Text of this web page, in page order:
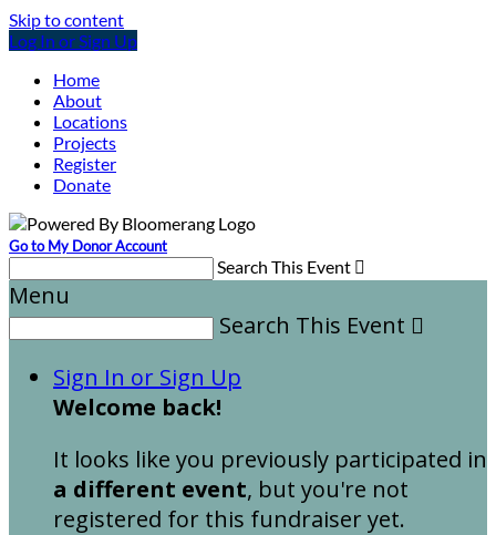
Skip to content
Log In or Sign Up
Home
About
Locations
Projects
Register
Donate
Go to My Donor Account
Search This Event 
Menu
Search This Event 
Sign In or Sign Up
Welcome back!
It looks like you previously participated in
a different event, but you're not
registered for this fundraiser yet.